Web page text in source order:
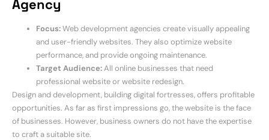
Agency
Focus:Web development agencies create visually appealing
and user-friendly websites. They also optimize website
performance, and provide ongoing maintenance.
Target Audience:All online businesses that need
professional website or website redesign.
Design and development, building digital fortresses, offers profitable
opportunities. As far as first impressions go, the website is the face
of businesses. However, business owners do not have the expertise
to craft a suitable site.